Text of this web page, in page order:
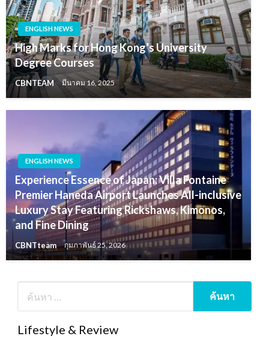
ENGLISH NEWS
High Marks for Hong Kong’s University
Degree Courses
CBNTEAM มีนาคม 16, 2025
ENGLISH NEWS
Experience Essence of Japan: Villa Fontaine
Premier Haneda Airport Launches All-inclusive
Luxury Stay Featuring Rickshaws, Kimonos,
and Fine Dining
CBNTteam กุมภาพันธ์ 25, 2026
Lifestyle & Review